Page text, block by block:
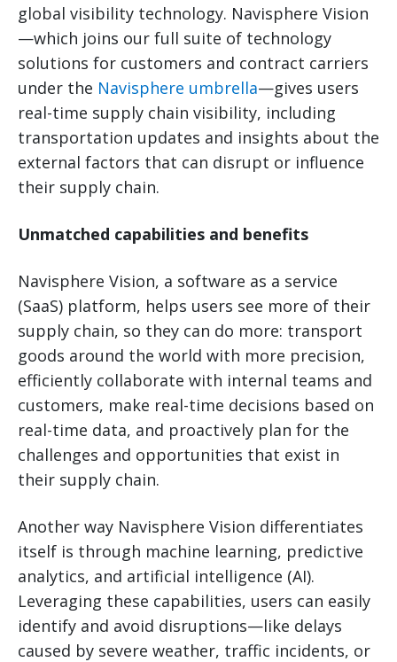
global visibility technology. Navisphere Vision
—which joins our full suite of technology
solutions for customers and contract carriers
under the Navisphere umbrella—gives users
real-time supply chain visibility, including
transportation updates and insights about the
external factors that can disrupt or influence
their supply chain.
Unmatched capabilities and benefits
Navisphere Vision, a software as a service
(SaaS) platform, helps users see more of their
supply chain, so they can do more: transport
goods around the world with more precision,
efficiently collaborate with internal teams and
customers, make real-time decisions based on
real-time data, and proactively plan for the
challenges and opportunities that exist in
their supply chain.
Another way Navisphere Vision differentiates
itself is through machine learning, predictive
analytics, and artificial intelligence (AI).
Leveraging these capabilities, users can easily
identify and avoid disruptions—like delays
caused by severe weather, traffic incidents, or